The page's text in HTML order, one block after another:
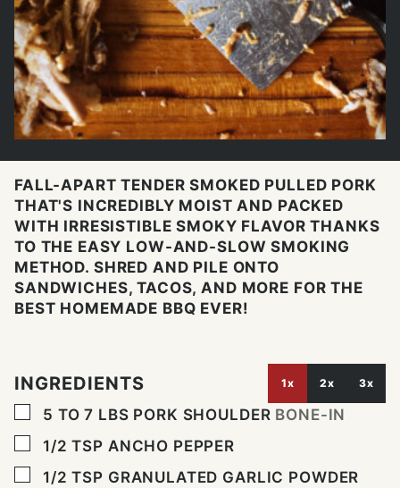
FALL-APART TENDER SMOKED PULLED PORK
THAT'S INCREDIBLY MOIST AND PACKED
WITH IRRESISTIBLE SMOKY FLAVOR THANKS
TO THE EASY LOW-AND-SLOW SMOKING
METHOD. SHRED AND PILE ONTO
SANDWICHES, TACOS, AND MORE FOR THE
BEST HOMEMADE BBQ EVER!
INGREDIENTS 1x 2x 3x
▢
5 TO 7 LBS PORK SHOULDER BONE-IN
▢
1/2 TSP ANCHO PEPPER
▢
1/2 TSP GRANULATED GARLIC POWDER